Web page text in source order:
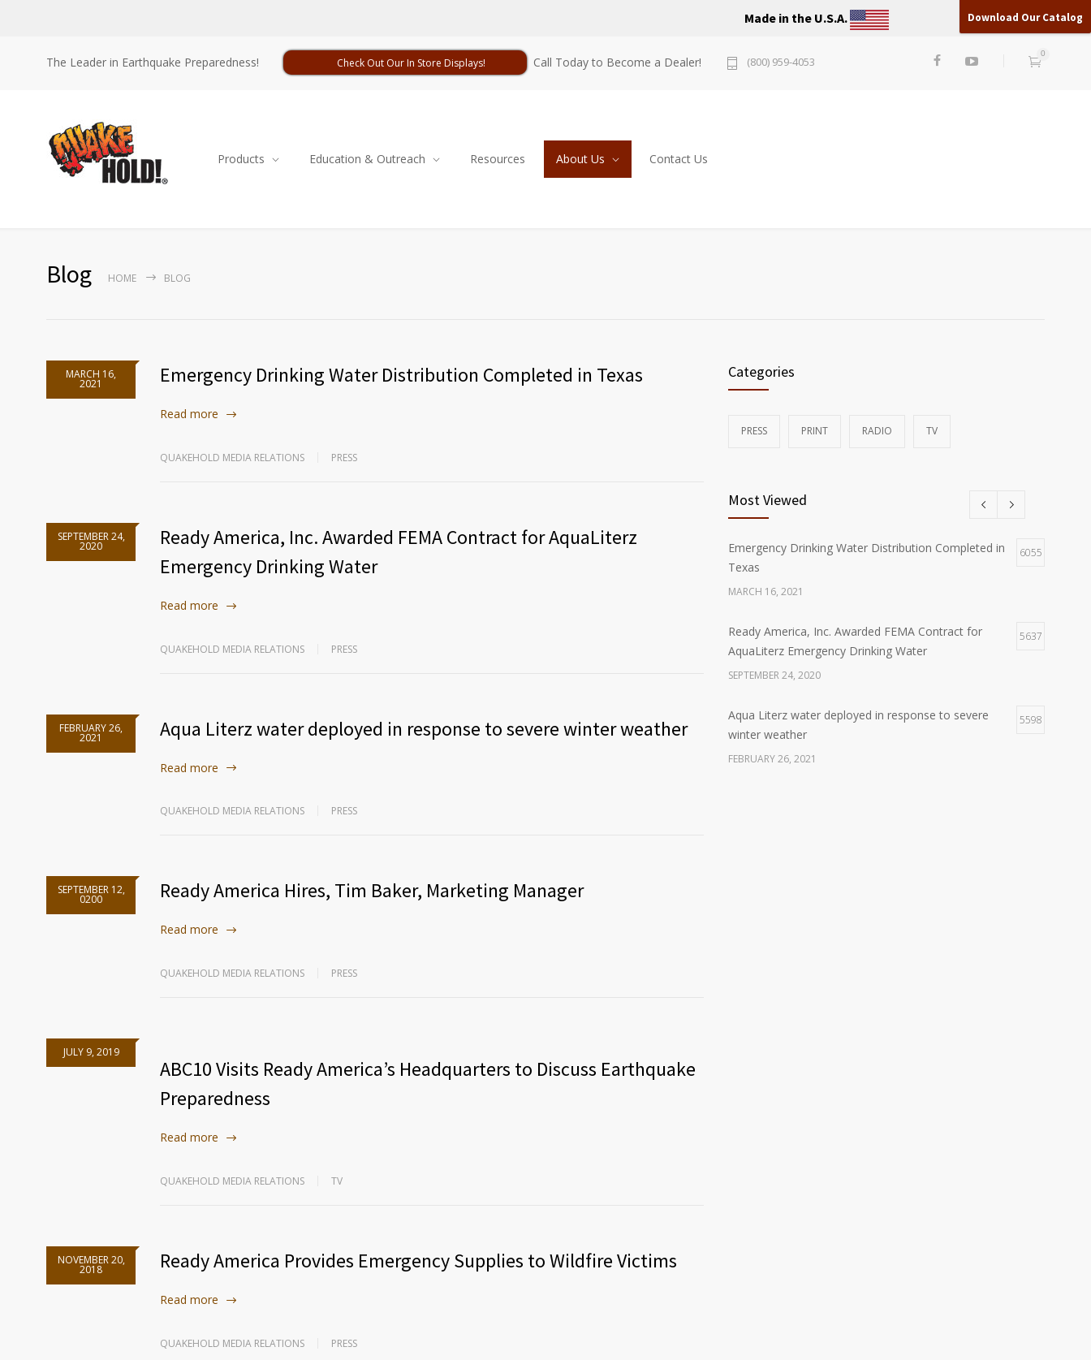
Made in the U.S.A. Download Our Catalog
The Leader in Earthquake Preparedness! Check Out Our In Store Displays! Call Today to Become a Dealer! (800) 959-4053
0
Products Education & Outreach Resources About Us Contact Us
Blog HOME BLOG
MARCH 16,
2021 Emergency Drinking Water Distribution Completed in Texas
Read more
QUAKEHOLD MEDIA RELATIONS PRESS
SEPTEMBER 24,
2020
Ready America, Inc. Awarded FEMA Contract for AquaLiterz
Emergency Drinking Water
Read more
QUAKEHOLD MEDIA RELATIONS PRESS
FEBRUARY 26,
2021 Aqua Literz water deployed in response to severe winter weather
Read more
QUAKEHOLD MEDIA RELATIONS PRESS
SEPTEMBER 12,
0200 Ready America Hires, Tim Baker, Marketing Manager
Read more
QUAKEHOLD MEDIA RELATIONS PRESS
JULY 9, 2019
ABC10 Visits Ready America’s Headquarters to Discuss Earthquake
Preparedness
Read more
QUAKEHOLD MEDIA RELATIONS TV
NOVEMBER 20,
2018 Ready America Provides Emergency Supplies to Wildfire Victims
Read more
QUAKEHOLD MEDIA RELATIONS PRESS
Categories
PRESS PRINT RADIO TV
Most Viewed
Emergency Drinking Water Distribution Completed in
Texas
6055
MARCH 16, 2021
Ready America, Inc. Awarded FEMA Contract for
AquaLiterz Emergency Drinking Water
5637
SEPTEMBER 24, 2020
Aqua Literz water deployed in response to severe
winter weather
5598
FEBRUARY 26, 2021